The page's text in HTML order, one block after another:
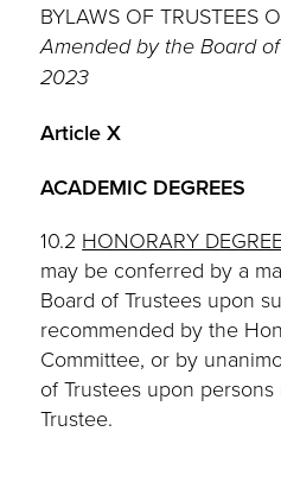
BYLAWS OF TRUSTEES
Amended by the Board
2023
Article X
ACADEMIC DEGREES
10.2 HONORARY
may be conferred by a
Board of Trustees upon
recommended by the
Committee, or by
of Trustees upon
Trustee.